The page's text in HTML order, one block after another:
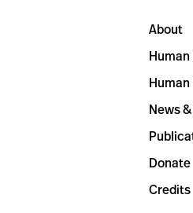
About
News
Donate
Credits